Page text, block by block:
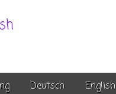
Deutsch English